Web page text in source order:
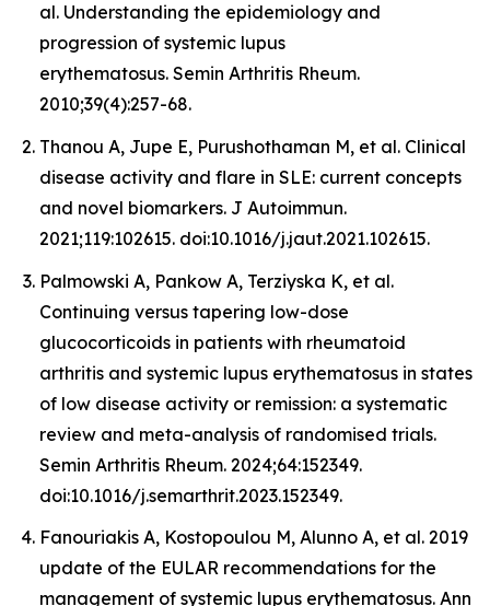
al. Understanding the epidemiology and
progression of systemic lupus
erythematosus. Semin Arthritis Rheum.
2010;39(4):257-68.
Thanou A, Jupe E, Purushothaman M, et al. Clinical
disease activity and flare in SLE: current concepts
and novel biomarkers. J Autoimmun.
2021;119:102615. doi:10.1016/j.jaut.2021.102615.
Palmowski A, Pankow A, Terziyska K, et al.
Continuing versus tapering low-dose
glucocorticoids in patients with rheumatoid
arthritis and systemic lupus erythematosus in states
of low disease activity or remission: a systematic
review and meta-analysis of randomised trials.
Semin Arthritis Rheum. 2024;64:152349.
doi:10.1016/j.semarthrit.2023.152349.
Fanouriakis A, Kostopoulou M, Alunno A, et al. 2019
update of the EULAR recommendations for the
management of systemic lupus erythematosus. Ann